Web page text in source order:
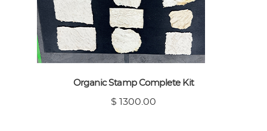
Organic Stamp Complete Kit
$ 1300.00